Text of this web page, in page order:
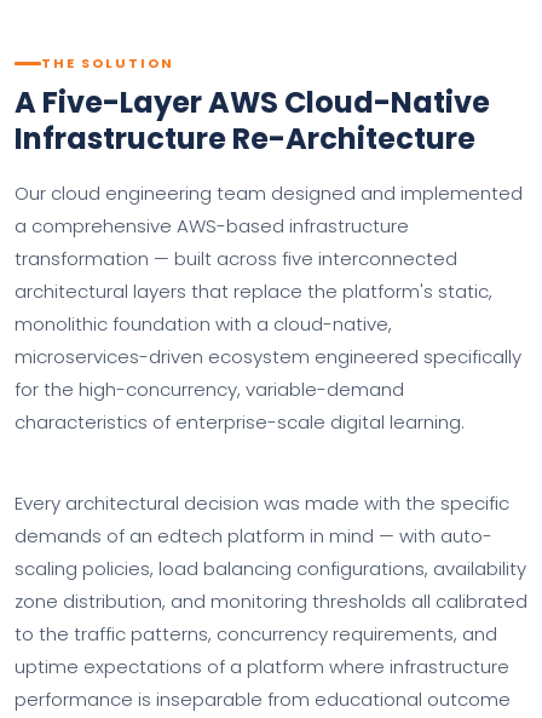
THE SOLUTION
A Five-Layer AWS Cloud-Native
Infrastructure Re-Architecture
Our cloud engineering team designed and implemented
a comprehensive AWS-based infrastructure
transformation — built across five interconnected
architectural layers that replace the platform's static,
monolithic foundation with a cloud-native,
microservices-driven ecosystem engineered specifically
for the high-concurrency, variable-demand
characteristics of enterprise-scale digital learning.
Every architectural decision was made with the specific
demands of an edtech platform in mind — with auto-
scaling policies, load balancing configurations, availability
zone distribution, and monitoring thresholds all calibrated
to the traffic patterns, concurrency requirements, and
uptime expectations of a platform where infrastructure
performance is inseparable from educational outcome